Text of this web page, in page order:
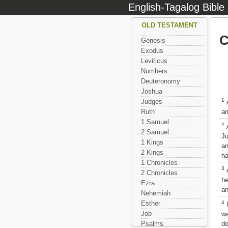
English-Tagalog Bible
1
2
3
4
OLD TESTAMENT
Genesis
Exodus
Leviticus
Numbers
Deuteronomy
Joshua
Judges
Ruth
1 Samuel
2 Samuel
1 Kings
2 Kings
1 Chronicles
2 Chronicles
Ezra
Nehemiah
Esther
Job
Psalms